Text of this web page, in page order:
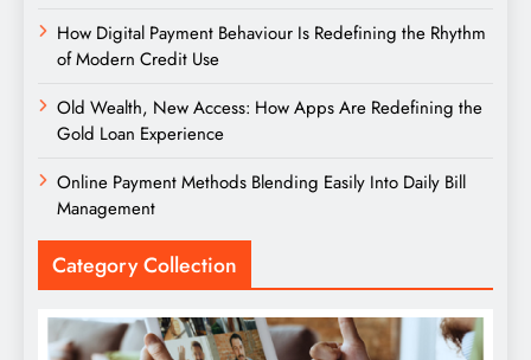
How Digital Payment Behaviour Is Redefining the Rhythm
of Modern Credit Use
Old Wealth, New Access: How Apps Are Redefining the
Gold Loan Experience
Online Payment Methods Blending Easily Into Daily Bill
Management
Category Collection